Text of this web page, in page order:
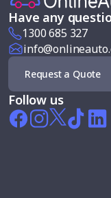
Have any
1300 685 327
Request a Quote
Follow us